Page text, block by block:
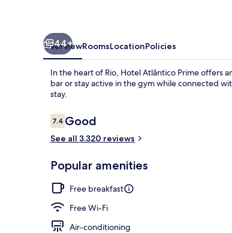
44+
OverviewRoomsLocationPolicies
In the heart of Rio, Hotel Atlântico Prime offers
bar or stay active in the gym while connected
stay.
Reviews
7.47.4 out of 10
Good
See all 3.320 reviews
Popular amenities
Free breakfast
Free Wi-Fi
Air-conditioning